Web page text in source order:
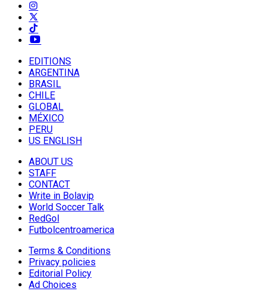
EDITIONS
ARGENTINA
BRASIL
CHILE
GLOBAL
MÉXICO
PERU
US ENGLISH
ABOUT US
STAFF
CONTACT
Write in Bolavip
World Soccer Talk
RedGol
Futbolcentroamerica
Terms & Conditions
Privacy policies
Editorial Policy
Ad Choices